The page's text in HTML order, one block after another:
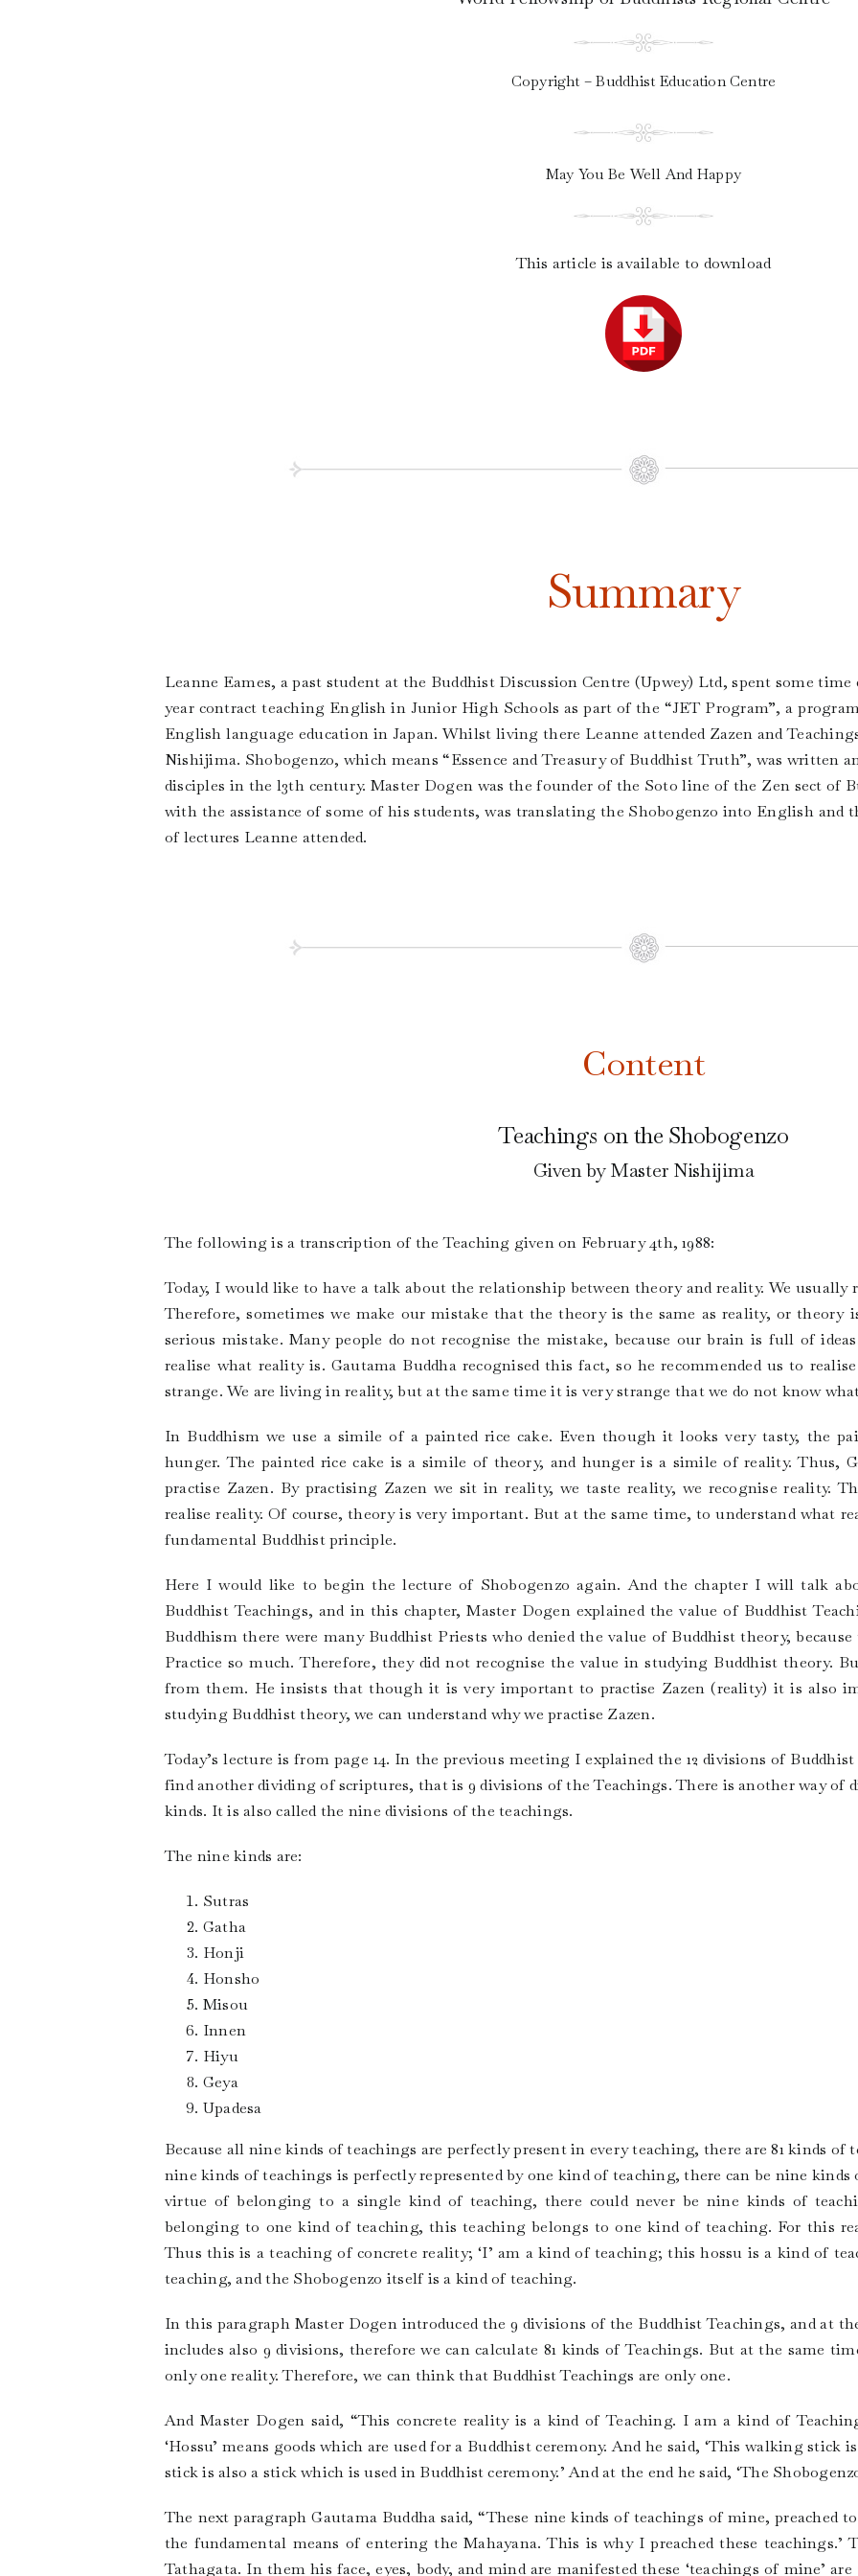
Copyright – Buddhist Education Centre
May You Be Well And Happy
This article is available to download
Summary
Leanne Eames, a past student at the Buddhist Discussion Centre (Upwey) Ltd, spent some time
year contract teaching English in Junior High Schools as part of the “JET Program”, a
English language education in Japan. Whilst living there Leanne attended Zazen and
Nishijima. Shobogenzo, which means “Essence and Treasury of Buddhist Truth”, was written
disciples in the l3th century. Master Dogen was the founder of the Soto line of the Zen sect of
with the assistance of some of his students, was translating the Shobogenzo into English and
of lectures Leanne attended.
Content
Teachings on the Shobogenzo
Given by Master Nishijima
The following is a transcription of the Teaching given on February 4th, 1988:
Today, I would like to have a talk about the relationship between theory and reality. We usually
Therefore, sometimes we make our mistake that the theory is the same as reality, or theory
serious mistake. Many people do not recognise the mistake, because our brain is full of
realise what reality is. Gautama Buddha recognised this fact, so he recommended us to
strange. We are living in reality, but at the same time it is very strange that we do not know
In Buddhism we use a simile of a painted rice cake. Even though it looks very tasty, the
hunger. The painted rice cake is a simile of theory, and hunger is a simile of reality. Thus,
practise Zazen. By practising Zazen we sit in reality, we taste reality, we recognise reality.
realise reality. Of course, theory is very important. But at the same time, to understand what
fundamental Buddhist principle.
Here I would like to begin the lecture of Shobogenzo again. And the chapter I will talk
Buddhist Teachings, and in this chapter, Master Dogen explained the value of Buddhist
Buddhism there were many Buddhist Priests who denied the value of Buddhist theory,
Practice so much. Therefore, they did not recognise the value in studying Buddhist theory.
from them. He insists that though it is very important to practise Zazen (reality) it is also
studying Buddhist theory, we can understand why we practise Zazen.
Today’s lecture is from page 14. In the previous meeting I explained the 12 divisions of
find another dividing of scriptures, that is 9 divisions of the Teachings. There is another way of
kinds. It is also called the nine divisions of the teachings.
The nine kinds are:
Sutras
Gatha
Honji
Honsho
Misou
Innen
Hiyu
Geya
Upadesa
Because all nine kinds of teachings are perfectly present in every teaching, there are 81 kinds of
nine kinds of teachings is perfectly represented by one kind of teaching, there can be nine
virtue of belonging to a single kind of teaching, there could never be nine kinds of
belonging to one kind of teaching, this teaching belongs to one kind of teaching. For this
Thus this is a teaching of concrete reality; ‘I’ am a kind of teaching; this hossu is a kind of
teaching, and the Shobogenzo itself is a kind of teaching.
In this paragraph Master Dogen introduced the 9 divisions of the Buddhist Teachings, and at
includes also 9 divisions, therefore we can calculate 81 kinds of Teachings. But at the same
only one reality. Therefore, we can think that Buddhist Teachings are only one.
And Master Dogen said, “This concrete reality is a kind of Teaching. I am a kind of
‘Hossu’ means goods which are used for a Buddhist ceremony. And he said, ‘This walking
stick is also a stick which is used in Buddhist ceremony.’ And at the end he said, ‘The
The next paragraph Gautama Buddha said, “These nine kinds of teachings of mine,
the fundamental means of entering the Mahayana. This is why I preached these teachings.’
Tathagata. In them his face, eyes, body, and mind are manifested these ‘teachings of mine’